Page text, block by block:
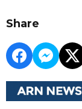
Share